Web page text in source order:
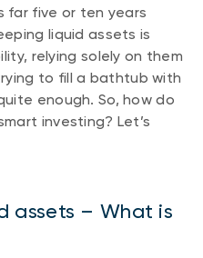
five or ten years
liquid assets is
relying solely on them
to fill a bathtub with
enough. So, how do
investing? Let’s
assets – What is